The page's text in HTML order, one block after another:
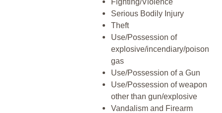
Serious Bodily Injury
Theft
Use/Possession of
explosive/incendiary/poison
gas
Use/Possession of a Gun
Use/Possession of weapon
other than gun/explosive
Vandalism and Firearm